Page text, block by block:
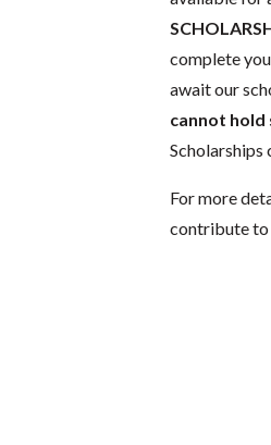
complete
await our
cannot hold
Scholarships
For more
contribute to